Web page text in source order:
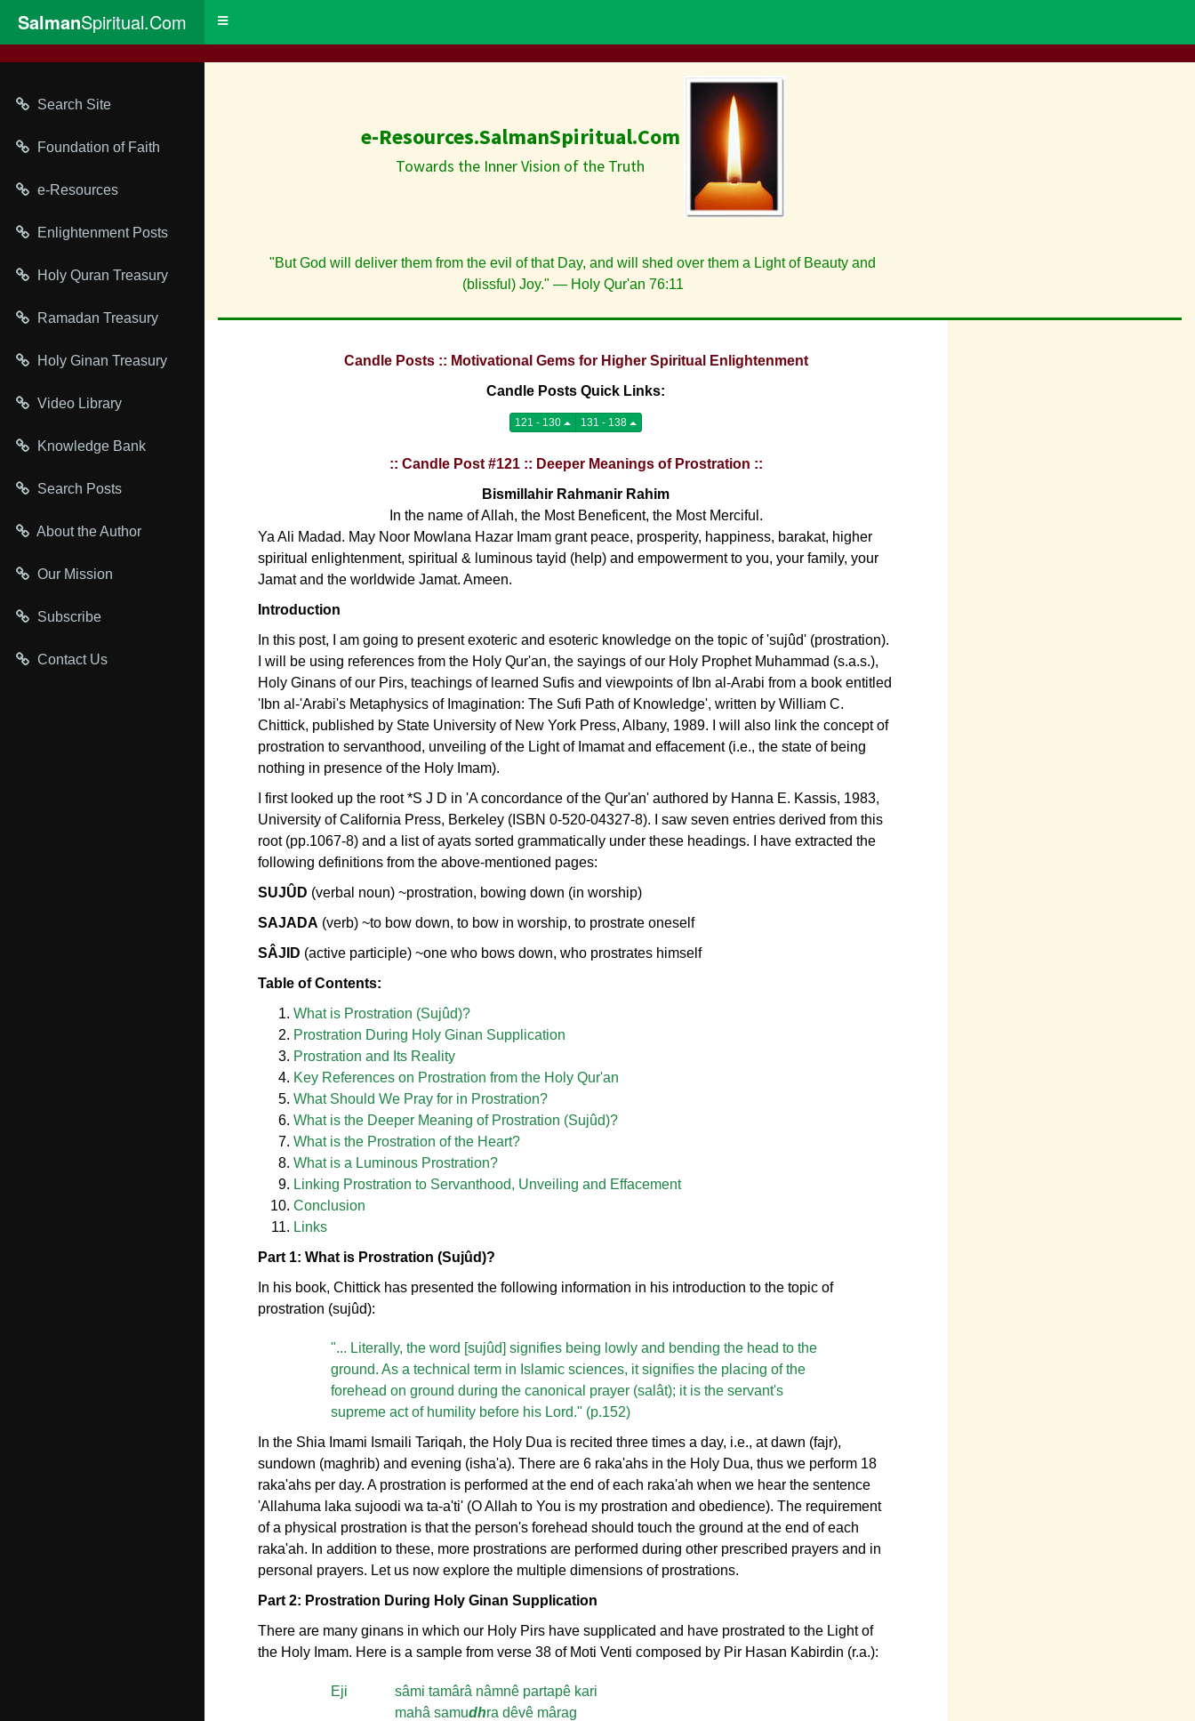
SalmanSpiritual.Com
Toggle
Search Site
Foundation of Faith
e-Resources
Enlightenment Posts
Holy Quran Treasury
Ramadan Treasury
Holy Ginan Treasury
Video Library
Knowledge Bank
Search Posts
About the Author
Our Mission
Subscribe
Contact Us
e-Resources.SalmanSpiritual.Com
Towards the Inner Vision of the Truth
"But God will deliver them from the evil of that Day, and will shed over them a Light of Beauty and
(blissful) Joy." — Holy Qur'an 76:11
Candle Posts :: Motivational Gems for Higher Spiritual Enlightenment
Candle Posts Quick Links:
121 - 130 131 - 138
:: Candle Post #121 :: Deeper Meanings of Prostration ::
Bismillahir Rahmanir Rahim
In the name of Allah, the Most Beneficent, the Most Merciful.
Ya Ali Madad. May Noor Mowlana Hazar Imam grant peace, prosperity, happiness, barakat, higher
spiritual enlightenment, spiritual & luminous tayid (help) and empowerment to you, your family, your
Jamat and the worldwide Jamat. Ameen.
Introduction
In this post, I am going to present exoteric and esoteric knowledge on the topic of 'sujûd' (prostration).
I will be using references from the Holy Qur'an, the sayings of our Holy Prophet Muhammad (s.a.s.),
Holy Ginans of our Pirs, teachings of learned Sufis and viewpoints of Ibn al-Arabi from a book entitled
'Ibn al-'Arabi's Metaphysics of Imagination: The Sufi Path of Knowledge', written by William C.
Chittick, published by State University of New York Press, Albany, 1989. I will also link the concept of
prostration to servanthood, unveiling of the Light of Imamat and effacement (i.e., the state of being
nothing in presence of the Holy Imam).
I first looked up the root *S J D in 'A concordance of the Qur'an' authored by Hanna E. Kassis, 1983,
University of California Press, Berkeley (ISBN 0-520-04327-8). I saw seven entries derived from this
root (pp.1067-8) and a list of ayats sorted grammatically under these headings. I have extracted the
following definitions from the above-mentioned pages:
SUJÛD (verbal noun) ~prostration, bowing down (in worship)
SAJADA (verb) ~to bow down, to bow in worship, to prostrate oneself
SÂJID (active participle) ~one who bows down, who prostrates himself
Table of Contents:
What is Prostration (Sujûd)?
Prostration During Holy Ginan Supplication
Prostration and Its Reality
Key References on Prostration from the Holy Qur'an
What Should We Pray for in Prostration?
What is the Deeper Meaning of Prostration (Sujûd)?
What is the Prostration of the Heart?
What is a Luminous Prostration?
Linking Prostration to Servanthood, Unveiling and Effacement
Conclusion
Links
Part 1: What is Prostration (Sujûd)?
In his book, Chittick has presented the following information in his introduction to the topic of
prostration (sujûd):
"... Literally, the word [sujûd] signifies being lowly and bending the head to the
ground. As a technical term in Islamic sciences, it signifies the placing of the
forehead on ground during the canonical prayer (salât); it is the servant's
supreme act of humility before his Lord." (p.152)
In the Shia Imami Ismaili Tariqah, the Holy Dua is recited three times a day, i.e., at dawn (fajr),
sundown (maghrib) and evening (isha'a). There are 6 raka'ahs in the Holy Dua, thus we perform 18
raka'ahs per day. A prostration is performed at the end of each raka'ah when we hear the sentence
'Allahuma laka sujoodi wa ta-a'ti' (O Allah to You is my prostration and obedience). The requirement
of a physical prostration is that the person's forehead should touch the ground at the end of each
raka'ah. In addition to these, more prostrations are performed during other prescribed prayers and in
personal prayers. Let us now explore the multiple dimensions of prostrations.
Part 2: Prostration During Holy Ginan Supplication
There are many ginans in which our Holy Pirs have supplicated and have prostrated to the Light of
the Holy Imam. Here is a sample from verse 38 of Moti Venti composed by Pir Hasan Kabirdin (r.a.):
Eji
sâmi tamârâ nâmnê partapê kari
mahâ samudhra dêvê mârag